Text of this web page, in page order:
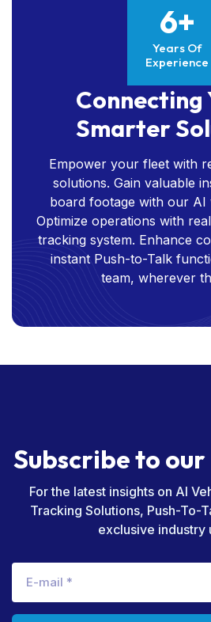
6+
Years Of
Experience
Connecting
Smarter
Empower your fleet with
solutions. Gain valuable
board footage with our AI
Optimize operations with
tracking system. Enhance
instant Push-to-Talk
team, wherever
Subscribeto our
For the latest insights on AI
Tracking Solutions, Push-To-
exclusive industry